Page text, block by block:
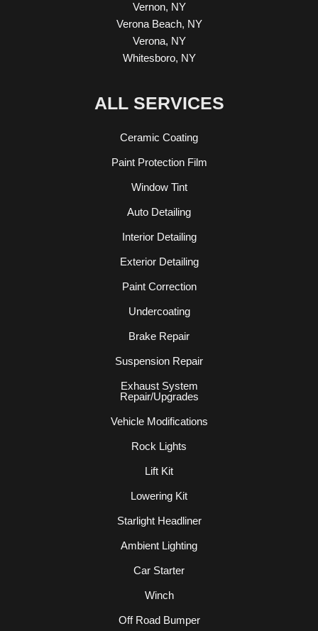
Vernon, NY
Verona Beach, NY
Verona, NY
Whitesboro, NY
ALL SERVICES
Ceramic Coating
Paint Protection Film
Window Tint
Auto Detailing
Interior Detailing
Exterior Detailing
Paint Correction
Undercoating
Brake Repair
Suspension Repair
Exhaust System
Repair/Upgrades
Vehicle Modifications
Rock Lights
Lift Kit
Lowering Kit
Starlight Headliner
Ambient Lighting
Car Starter
Winch
Off Road Bumper